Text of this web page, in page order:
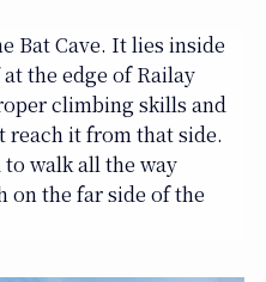
Bat Cave. It lies inside
the edge of Railay
climbing skills and
reach it from that side.
to walk all the way
on the far side of the